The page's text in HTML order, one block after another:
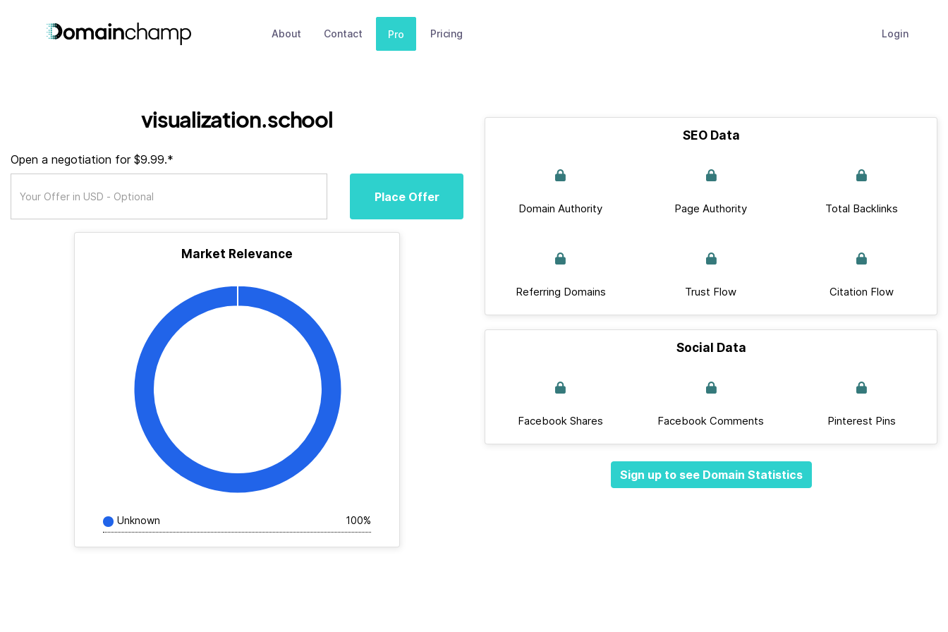
About Contact Pro Pricing Login
visualization.school
Open a negotiation for $9.99.*
Place Offer
Market Relevance
Unknown 100%
SEO Data
Domain Authority Page Authority Total Backlinks
Referring Domains Trust Flow Citation Flow
Social Data
Facebook Shares Facebook Comments Pinterest Pins
Sign up to see Domain Statistics